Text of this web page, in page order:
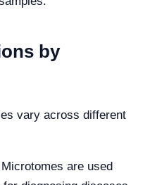
by
vary across different
Microtomes are used